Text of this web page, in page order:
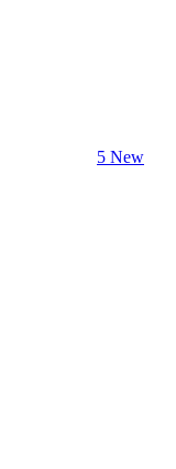
5 New